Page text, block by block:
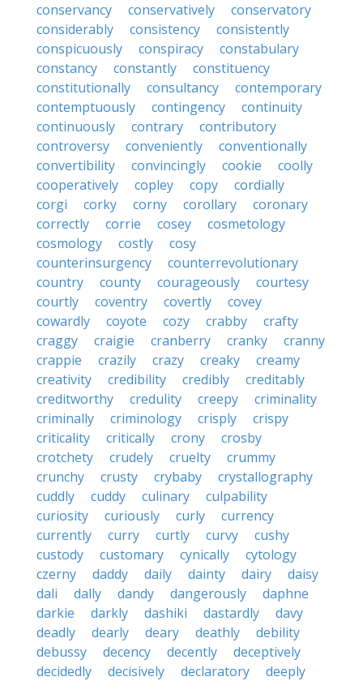
conservancy
conservatively
conservatory
considerably
consistency
consistently
conspicuously
conspiracy
constabulary
constancy
constantly
constituency
constitutionally
consultancy
contemporary
contemptuously
contingency
continuity
continuously
contrary
contributory
controversy
conveniently
conventionally
convertibility
convincingly cookie
coolly
cooperatively
copley copy
cordially
corgi
corky corny corollary
coronary
correctly
corrie cosey
cosmetology
cosmology
costly
cosy
counterinsurgency
counterrevolutionary
country
county courageously
courtesy
courtly
coventry covertly
covey
cowardly
coyote cozy crabby
crafty
craggy
craigie cranberry cranky
cranny
crappie
crazily crazy creaky
creamy
creativity
credibility credibly
creditably
creditworthy
credulity creepy
criminality
criminally
criminology crisply
crispy
criticality
critically crony
crosby
crotchety
crudely cruelty
crummy
crunchy
crusty crybaby
crystallography
cuddly
cuddy culinary
culpability
curiosity
curiously curly
currency
currently
curry curtly curvy
cushy
custody
customary cynically
cytology
czerny
daddy daily dainty dairy
daisy
dali
dally dandy dangerously
daphne
darkie
darkly dashiki dastardly
davy
deadly
dearly deary deathly
debility
debussy
decency decently
deceptively
decidedly
decisively declaratory
deeply